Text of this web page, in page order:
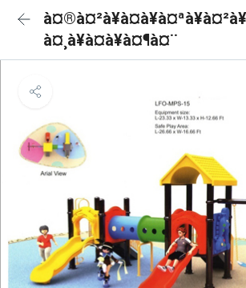
à¤®à¤²à¥à¤à¥à¤ªà¥à¤²à¥
à¤¸à¥à¤à¥à¤¶à¤¨